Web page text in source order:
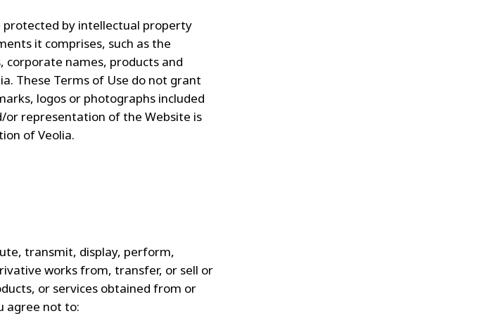
protected by intellectual property
it comprises, such as the
names, products and
These Terms of Use do not grant
logos or photographs included
or representation of the Website is
of Veolia.
transmit, display, perform,
works from, transfer, or sell or
or services obtained from or
agree not to: